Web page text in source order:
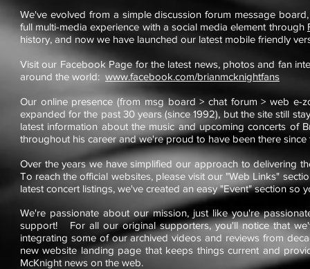
We've evolved from a simple discussion forum message
full multi-media experience with a social media element through
history, and now we have launched our latest mobile friendly
Visit our Facebook Page for the latest news, photos and fan
around the world: www.facebook.com/brianmcknightfans
Our online presence (from msg board > chat forum > web e-
expanded for the past 30 years (since 1992), but the site still
latest information about the music and upcoming concerts of
throughout his career and we're proud to have been there
Over the years we have simplified our approach to delivering
To reach the official websites, please visit our "Web Links"
latest concert listings, we've created an easy "Event" section so
We're passionate about our mission, just like you're
support! For all our original supporters, you'll notice that
integrating some of our archived videos and reviews from
new website landing page that keeps things current and
McKnight news on the web.